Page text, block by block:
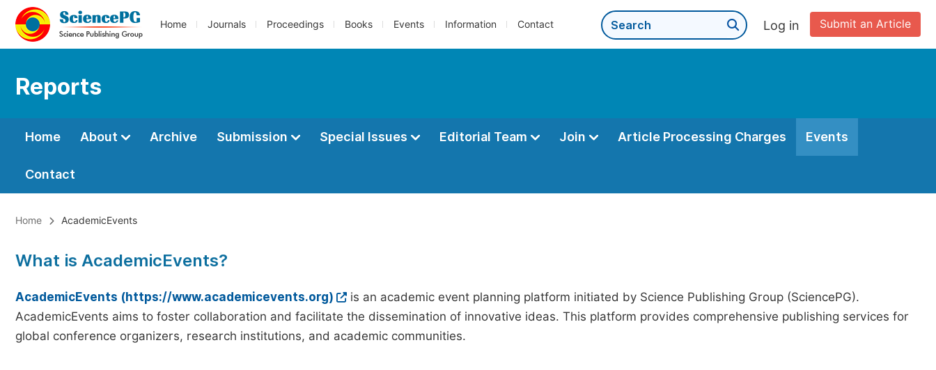
Home Journals Proceedings Books Events Information Contact Submit an Article
Log in
Reports
Home About Archive Submission Special Issues Editorial Team Join Article Processing Charges Events
Contact
Home AcademicEvents
What is AcademicEvents?
AcademicEvents (https://www.academicevents.org)
is an academic event planning platform initiated by Science Publishing Group (SciencePG).
AcademicEvents aims to foster collaboration and facilitate the dissemination of innovative ideas. This platform provides comprehensive publishing services for
global conference organizers, research institutions, and academic communities.